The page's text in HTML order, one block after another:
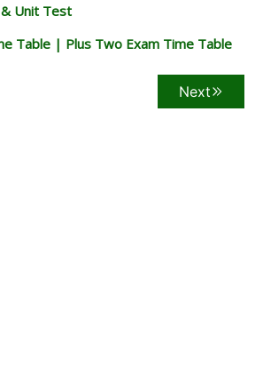
Unit Test
Table | Plus Two Exam Time Table
Next